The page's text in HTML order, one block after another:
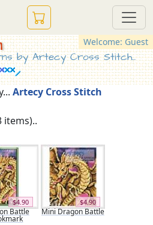
Welcome: Guest
by Artecy Cross Stitch...
Artecy Cross Stitch
items)..
$4.90
Battle
$4.90
Mini Dragon Battle